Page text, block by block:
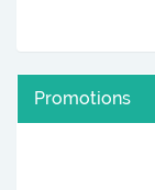
Promotions